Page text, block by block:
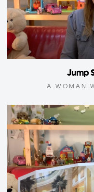
Jump
A WOMAN